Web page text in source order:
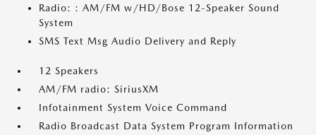
Radio: : AM/FM w/HD/Bose 12-Speaker Sound
System
SMS Text Msg Audio Delivery and Reply
12 Speakers
AM/FM radio: SiriusXM
Infotainment System Voice Command
Radio Broadcast Data System Program Information